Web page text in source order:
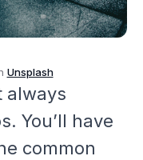
Unsplash
always
You’ll have
common